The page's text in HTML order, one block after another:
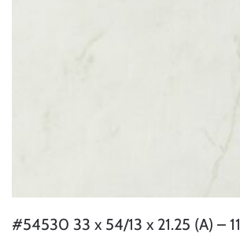
#54530 33 x 54/13 x 21.25 (A) –